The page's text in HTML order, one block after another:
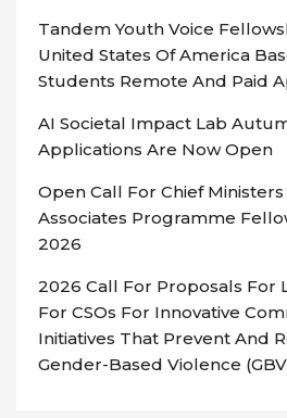
Tandem Youth Voice
United States Of America
Students Remote And Paid
AI Societal Impact Lab
Applications Are Now Open
Open Call For Chief
Associates Programme
2026
2026 Call For Proposals For
For CSOs For Innovative
Initiatives That Prevent And
Gender-Based Violence